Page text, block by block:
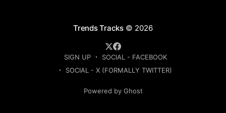
Trends Tracks © 2026
SIGN UP
SOCIAL - FACEBOOK
SOCIAL - X (FORMALLY TWITTER)
Powered by Ghost